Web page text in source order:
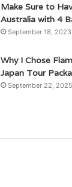
Make Sure to
Australia with 4
September 18, 2023
Why I Chose
Japan Tour
September 22, 2025